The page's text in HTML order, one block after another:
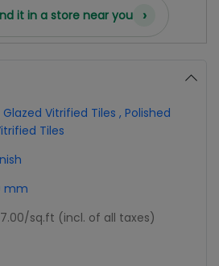
it in a store near you ›
Glazed Vitrified Tiles , Polished
Tiles
mm
/sq.ft (incl. of all taxes)